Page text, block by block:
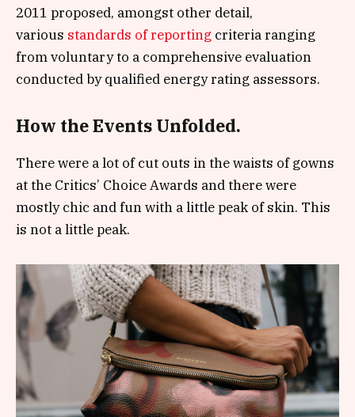
2011 proposed, amongst other detail,
various standards of reporting criteria ranging
from voluntary to a comprehensive evaluation
conducted by qualified energy rating assessors.
How the Events Unfolded.
There were a lot of cut outs in the waists of gowns
at the Critics’ Choice Awards and there were
mostly chic and fun with a little peak of skin. This
is not a little peak.